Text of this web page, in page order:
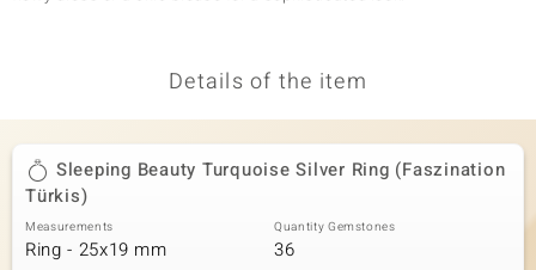
Details of the item
Sleeping Beauty Turquoise Silver Ring (Faszination
Türkis)
Measurements
Ring - 25x19 mm
Quantity Gemstones
36